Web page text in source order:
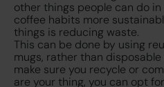
other things people can do
coffee habits more
things is reducing waste.
This can be done by using
mugs, rather than disposable
make sure you recycle or
are your thing, you can opt